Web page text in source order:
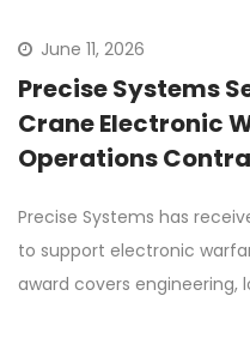
June 11, 2026
Precise Systems
Crane Electronic
Operations
Precise Systems has
to support electronic
award covers engineering,